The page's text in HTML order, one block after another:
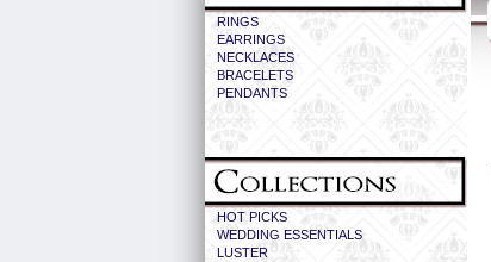
RINGS
EARRINGS
NECKLACES
BRACELETS
PENDANTS
HOT PICKS
WEDDING ESSENTIALS
LUSTER